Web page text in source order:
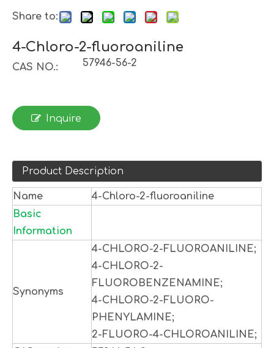
Share to:
4-Chloro-2-fluoroaniline
CAS NO.: 57946-56-2
Inquire
Product Description
Name
4-Chloro-2-fluoroaniline
Basic
Information
Synonyms
4-CHLORO-2-FLUOROANILINE;
4-CHLORO-2-
FLUOROBENZENAMINE;
4-CHLORO-2-FLUORO-
PHENYLAMINE;
2-FLUORO-4-CHLOROANILINE;